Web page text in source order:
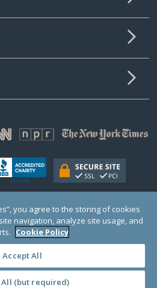
a 501(c)(3) organization (EIN: 30‑0108263)
England and Wales # 1122823
DC 20005, USA
you agree to the storing of cookies
navigation, analyze site usage, and
Cookie Policy
Accept All
All (but required)